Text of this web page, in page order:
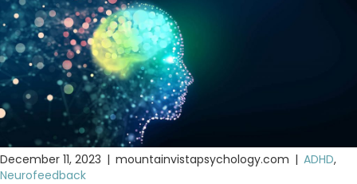
December 11, 2023 | mountainvistapsychology.com | ADHD,
Neurofeedback